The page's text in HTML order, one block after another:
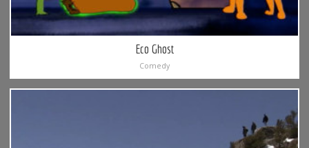
Eco Ghost
Comedy